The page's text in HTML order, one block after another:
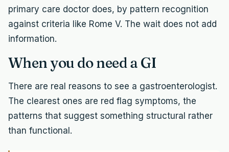
primary care doctor does, by pattern recognition
against criteria like Rome V. The wait does not add
information.
When you do need a GI
There are real reasons to see a gastroenterologist.
The clearest ones are red flag symptoms, the
patterns that suggest something structural rather
than functional.